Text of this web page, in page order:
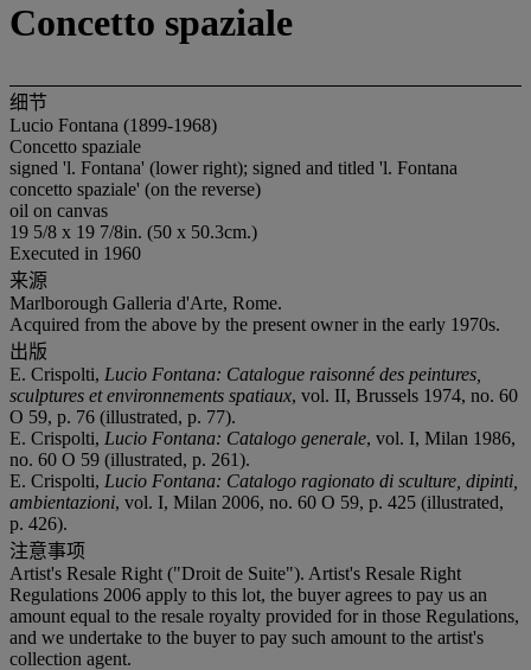
Concetto spaziale
细节
Lucio Fontana (1899-1968)
Concetto spaziale
signed 'l. Fontana' (lower right); signed and titled 'l. Fontana
concetto spaziale' (on the reverse)
oil on canvas
19 5/8 x 19 7/8in. (50 x 50.3cm.)
Executed in 1960
来源
Marlborough Galleria d'Arte, Rome.
Acquired from the above by the present owner in the early 1970s.
出版
E. Crispolti, Lucio Fontana: Catalogue raisonné des peintures,
sculptures et environnements spatiaux, vol. II, Brussels 1974, no. 60
O 59, p. 76 (illustrated, p. 77).
E. Crispolti, Lucio Fontana: Catalogo generale, vol. I, Milan 1986,
no. 60 O 59 (illustrated, p. 261).
E. Crispolti, Lucio Fontana: Catalogo ragionato di sculture, dipinti,
ambientazioni, vol. I, Milan 2006, no. 60 O 59, p. 425 (illustrated,
p. 426).
注意事项
Artist's Resale Right ("Droit de Suite"). Artist's Resale Right
Regulations 2006 apply to this lot, the buyer agrees to pay us an
amount equal to the resale royalty provided for in those Regulations,
and we undertake to the buyer to pay such amount to the artist's
collection agent.